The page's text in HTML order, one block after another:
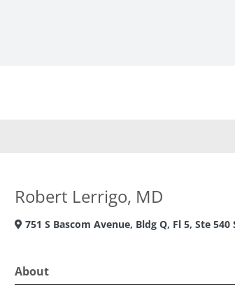
Robert Lerrigo, MD
751 S Bascom Avenue, Bldg Q, Fl 5, Ste 540
About